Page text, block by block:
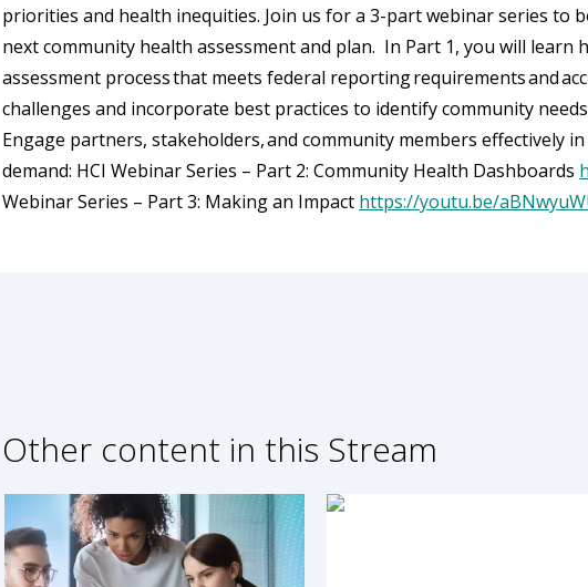
priorities and health inequities. Join us for a 3-part webinar series to
next community health assessment and plan. In Part 1, you will learn
assessment process that meets federal reporting requirements and
challenges and incorporate best practices to identify community
Engage partners, stakeholders, and community members effectively
demand: HCI Webinar Series – Part 2: Community Health Dashboards
Webinar Series – Part 3: Making an Impact https://youtu.be/
Other content in this Stream